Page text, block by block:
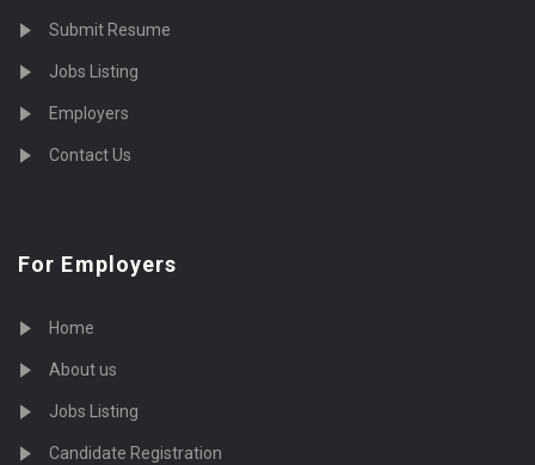
Submit Resume
Jobs Listing
Employers
Contact Us
For Employers
Home
About us
Jobs Listing
Candidate Registration